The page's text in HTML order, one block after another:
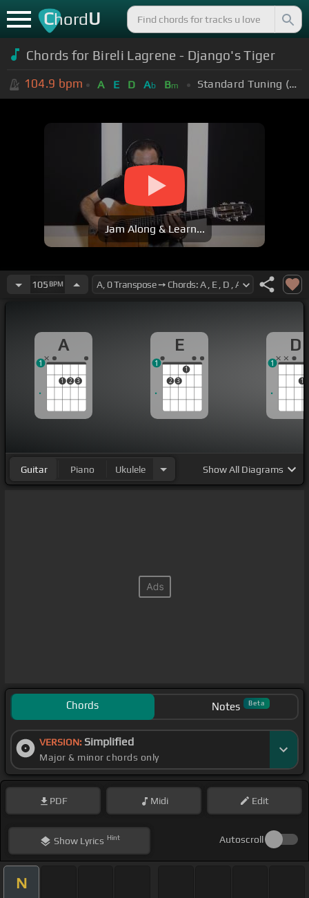
ChordU
Chords for Bireli Lagrene - Django's Tiger
104.9 bpm A E D Ab Bm Standard Tuning (EADGBE)
Jam Along & Learn...
105 BPM
A
1 2 3
1
E
2 3
1
1
D
1
1
Guitar Piano Ukulele ShowAll Diagrams
Chords Notes Beta
VERSION: Simplified
Major & minor chords only
PDF Midi Edit
ShowLyrics Hint Autoscroll
N